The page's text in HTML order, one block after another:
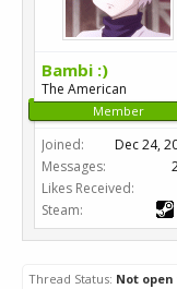
Bambi :)
The American
Member
Joined:
Dec 24,
Messages:
Likes Received:
Steam:
Thread Status: Not